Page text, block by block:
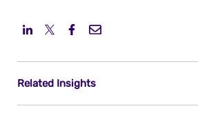
Related Insights